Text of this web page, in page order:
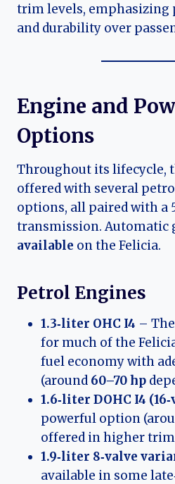
trim levels, emphasizing
and durability over
Engine and
Options
Throughout its lifecycle,
offered with several
options, all paired with a
transmission. Automatic
available on the Felicia.
Petrol Engines
1.3‑liter OHC I4 –
for much of the
fuel economy with
(around 60–70 hp
1.6‑liter DOHC I4
powerful option
offered in higher
1.9‑liter 8‑valve
available in some